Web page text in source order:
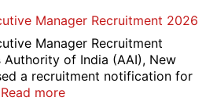
Group
D
Exam
City
/
Manager Recruitment 2026
Manager Recruitment
of India (AAI), New
a recruitment notification for
Read more: